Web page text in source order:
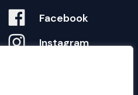
Facebook
Instagram